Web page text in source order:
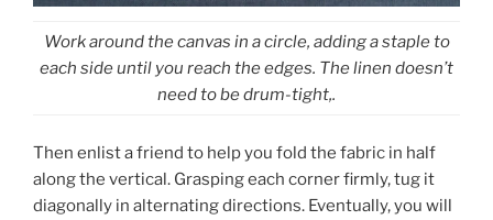
Work around the canvas in a circle, adding a staple to
each side until you reach the edges. The linen doesn’t
need to be drum-tight,.
Then enlist a friend to help you fold the fabric in half
along the vertical. Grasping each corner firmly, tug it
diagonally in alternating directions. Eventually, you will